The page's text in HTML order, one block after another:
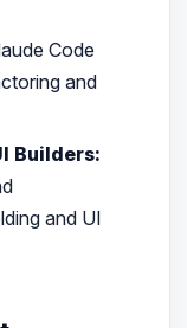
Code
and
Builders:
and UI